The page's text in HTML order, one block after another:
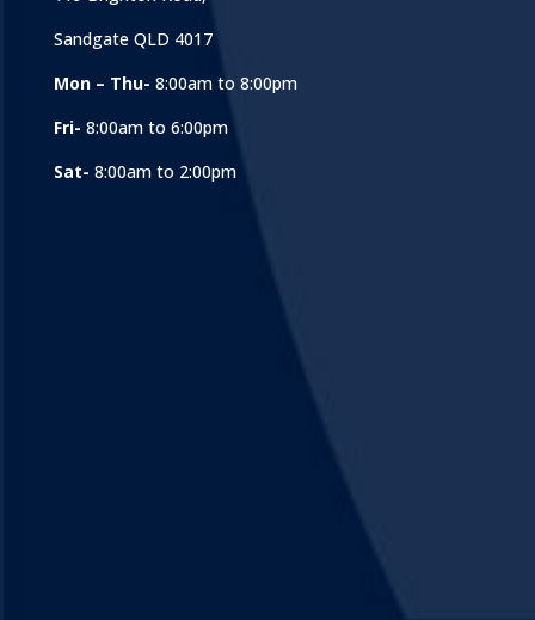
Sandgate QLD 4017
Mon – Thu- 8:00am to 8:00pm
Fri- 8:00am to 6:00pm
Sat- 8:00am to 2:00pm